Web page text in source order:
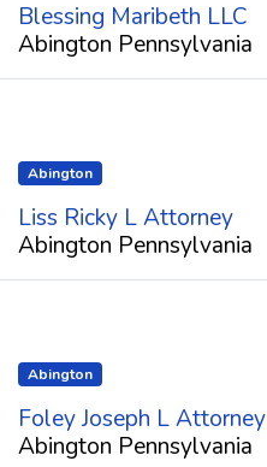
Blessing Maribeth LLC
Abington Pennsylvania
Abington
Liss Ricky L Attorney
Abington Pennsylvania
Abington
Foley Joseph L Attorney
Abington Pennsylvania